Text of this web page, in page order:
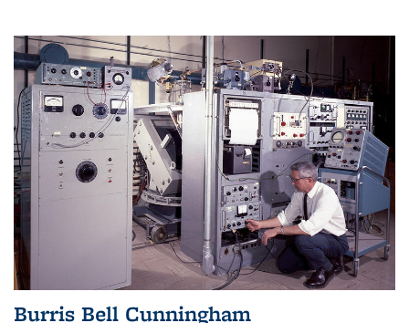
Burris Bell Cunningham